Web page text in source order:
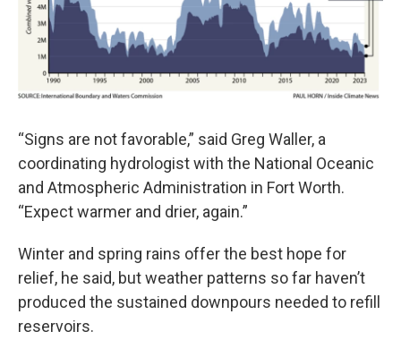
“Signs are not favorable,” said Greg Waller, a
coordinating hydrologist with the National Oceanic
and Atmospheric Administration in Fort Worth.
“Expect warmer and drier, again.”
Winter and spring rains offer the best hope for
relief, he said, but weather patterns so far haven’t
produced the sustained downpours needed to refill
reservoirs.